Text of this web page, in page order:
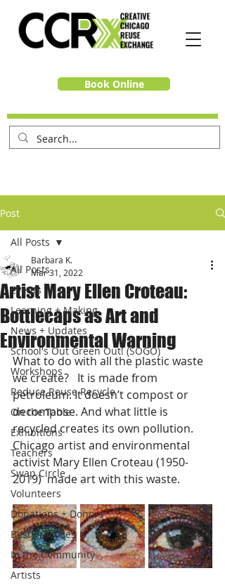
Book Online
Post
All Posts
Events
Learning + Making
News + Updates
School's Out Green Out! (SOGO)
Workshops
Reduce Reuse Recycle
On the Table
Exhibitions
Teachers
Swap Circle
Volunteers
Donations + Donors
Best Practices
In the Community
Artists
All Posts
Artist Mary Ellen Croteau:
Bottlecaps as Art and
Environmental Warning
Barbara K.
Mar 31, 2022
What to do with all the plastic waste
we create?   It is made from
petroleum. It doesn’t compost or
decompose. And what little is
recycled creates its own pollution.
Chicago artist and environmental
activist Mary Ellen Croteau (1950-
2019)  made art with this waste.